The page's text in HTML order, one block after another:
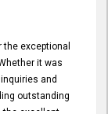
the exceptional
it was
and
outstanding